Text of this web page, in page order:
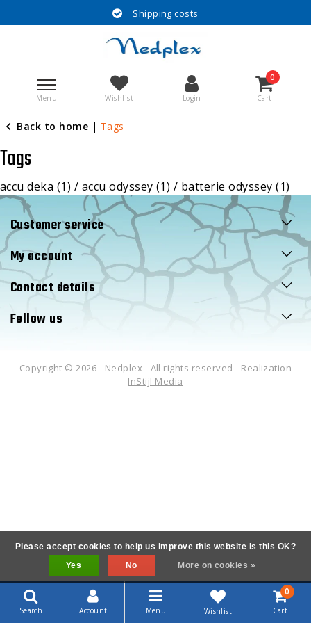
Shipping costs
Menu Wishlist Login
0
Cart
Back to home | Tags
Tags
accu deka (1) / accu odyssey (1) / batterie odyssey(1)
Customer service
My account
Contact details
Follow us
Copyright © 2026 - Nedplex - All rights reserved - Realization
InStijl Media
Search Account Menu Wishlist
0
Cart
Please accept cookies to help us improve this website Is this OK?
Yes
No More on cookies »